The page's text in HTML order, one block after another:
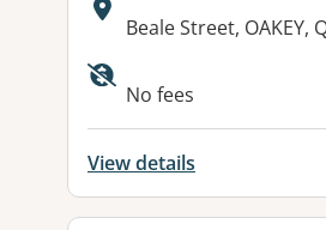
Address:
Beale Street, OAKEY,
No fees
View details